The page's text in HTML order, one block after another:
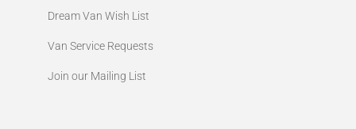
Dream Van Wish List
Van Service Requests
Join our Mailing List